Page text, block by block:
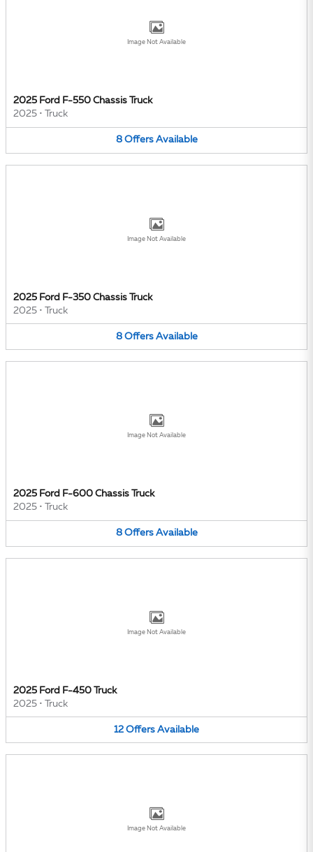
Image Not Available
2025 Ford F-550 Chassis Truck
2025 • Truck
8 Offers Available
Image Not Available
2025 Ford F-350 Chassis Truck
2025 • Truck
8 Offers Available
Image Not Available
2025 Ford F-600 Chassis Truck
2025 • Truck
8 Offers Available
Image Not Available
2025 Ford F-450 Truck
2025 • Truck
12 Offers Available
Image Not Available